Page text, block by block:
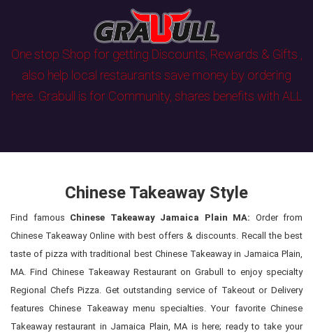
One stop Shop for getting Discounts, Rewards & Gifts ,
also help local restaurants save money by ordering
here. Grabull is for Community, shares benefits with ALL
Chinese Takeaway Style
Find famous Chinese Takeaway Jamaica Plain MA: Order from
Chinese Takeaway Online with best offers & discounts. Recall the best
taste of pizza with traditional best Chinese Takeaway in Jamaica Plain,
MA. Find Chinese Takeaway Restaurant on Grabull to enjoy specialty
Regional Chefs Pizza. Get outstanding service of Takeout or Delivery
features Chinese Takeaway menu specialties. Your favorite Chinese
Takeaway restaurant in Jamaica Plain, MA is here; ready to take your